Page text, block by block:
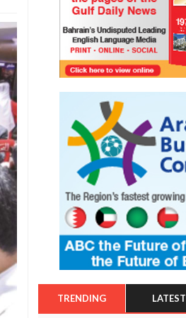
TRENDING LATEST